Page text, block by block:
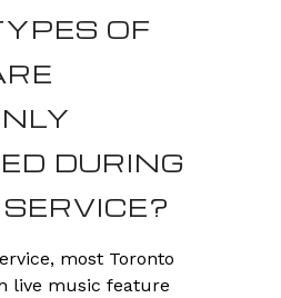
OF
DURING
most Toronto
live music feature